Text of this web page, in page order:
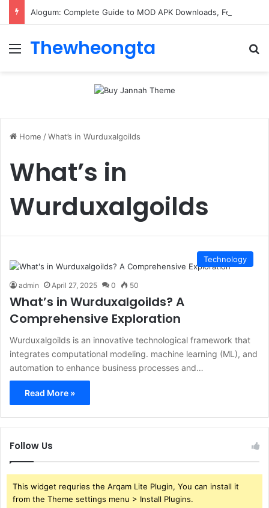
Menu
Thewheongta
Home /What’s in Wurduxalgoilds
What’s in
Wurduxalgoilds
Technology
admin April 27, 2025 0 50
What’s in Wurduxalgoilds? A
Comprehensive Exploration
​Wurduxalgoilds is an innovative technological framework that
integrates computational modeling. machine learning (ML), and
automation to enhance business processes and…
Read More »
Follow Us
This widget requries the Arqam Lite Plugin, You can install it
from the Theme settings menu > Install Plugins.